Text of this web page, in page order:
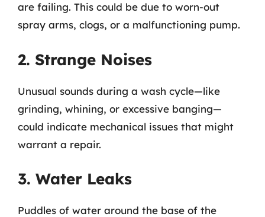
are failing. This could be due to worn-out
spray arms, clogs, or a malfunctioning pump.
2. Strange Noises
Unusual sounds during a wash cycle—like
grinding, whining, or excessive banging—
could indicate mechanical issues that might
warrant a repair.
3. Water Leaks
Puddles of water around the base of the